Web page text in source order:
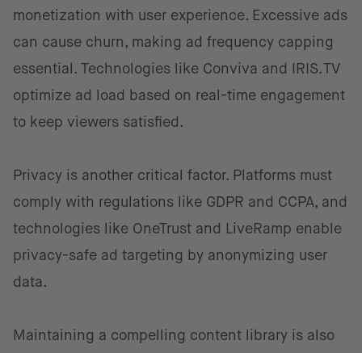
monetization with user experience. Excessive ads
can cause churn, making ad frequency capping
essential. Technologies like Conviva and IRIS.TV
optimize ad load based on real-time engagement
to keep viewers satisfied.
Privacy is another critical factor. Platforms must
comply with regulations like GDPR and CCPA, and
technologies like OneTrust and LiveRamp enable
privacy-safe ad targeting by anonymizing user
data.
Maintaining a compelling content library is also